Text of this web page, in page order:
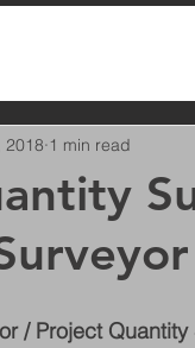
2018 1 min read
/ Project Quantity